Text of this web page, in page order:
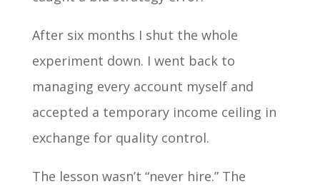
After six months I shut the whole
experiment down. I went back to
managing every account myself and
accepted a temporary income ceiling in
exchange for quality control.
The lesson wasn’t “never hire.” The